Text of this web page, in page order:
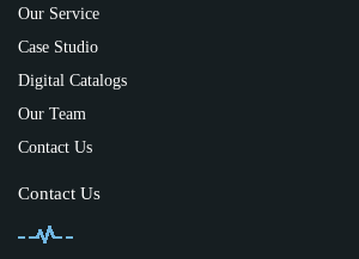
Our Service
Case Studio
Digital Catalogs
Our Team
Contact Us
Contact Us